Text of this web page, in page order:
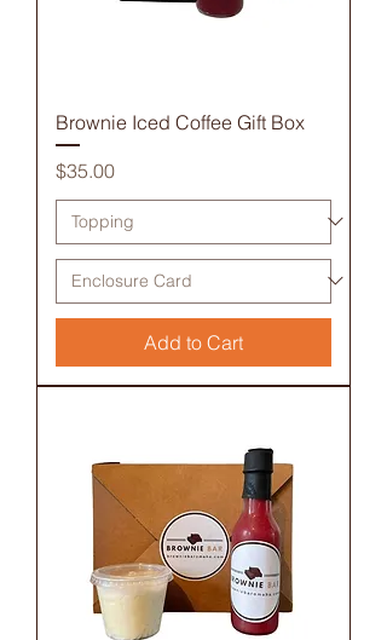
Brownie Iced Coffee Gift Box
Price
$35.00
Add to Cart